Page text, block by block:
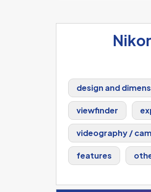
design and
viewfinder
videography /
features